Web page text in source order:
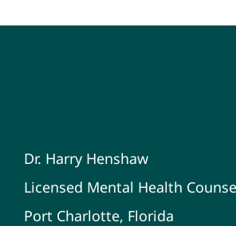
Dr. Harry Henshaw
Licensed Mental Health
Port Charlotte, Florida